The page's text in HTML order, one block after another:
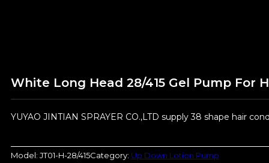
White Long Head 28/415 Gel Pump For
YUYAO JINTIAN SPRAYER CO.,LTD supply 38 shape hair
Model: JT01-H-28/415Category: Up Down Lotion Pump